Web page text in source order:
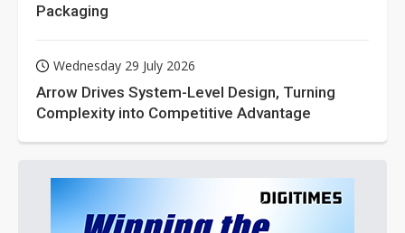
Packaging
Wednesday 29 July 2026
Arrow Drives System-Level Design, Turning
Complexity into Competitive Advantage